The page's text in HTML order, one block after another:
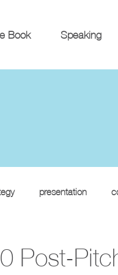
Book Speaking
presentation
Post-